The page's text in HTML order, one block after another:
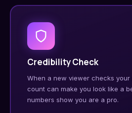
Credibility Check
When a new viewer checks
count can make you look like a
numbers show you are a pro.